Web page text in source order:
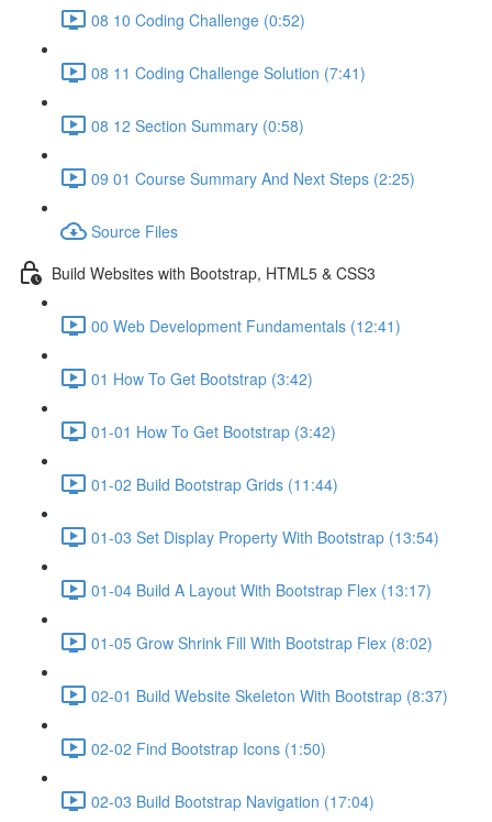
08 10 Coding Challenge (0:52)
08 11 Coding Challenge Solution (7:41)
08 12 Section Summary (0:58)
09 01 Course Summary And Next Steps (2:25)
Source Files
Build Websites with Bootstrap, HTML5 & CSS3
00 Web Development Fundamentals (12:41)
01 How To Get Bootstrap (3:42)
01-01 How To Get Bootstrap (3:42)
01-02 Build Bootstrap Grids (11:44)
01-03 Set Display Property With Bootstrap (13:54)
01-04 Build A Layout With Bootstrap Flex (13:17)
01-05 Grow Shrink Fill With Bootstrap Flex (8:02)
02-01 Build Website Skeleton With Bootstrap (8:37)
02-02 Find Bootstrap Icons (1:50)
02-03 Build Bootstrap Navigation (17:04)